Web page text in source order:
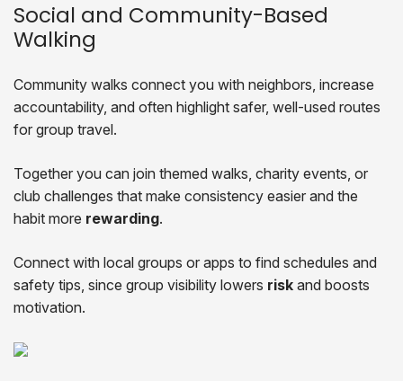
Social and Community-Based
Walking
Community walks connect you with neighbors, increase
accountability, and often highlight safer, well-used routes
for group travel.
Together you can join themed walks, charity events, or
club challenges that make consistency easier and the
habit more rewarding.
Connect with local groups or apps to find schedules and
safety tips, since group visibility lowers risk and boosts
motivation.